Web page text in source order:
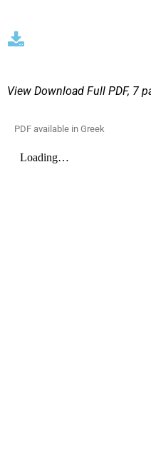
View Download Full PDF, 7
PDF available in Greek